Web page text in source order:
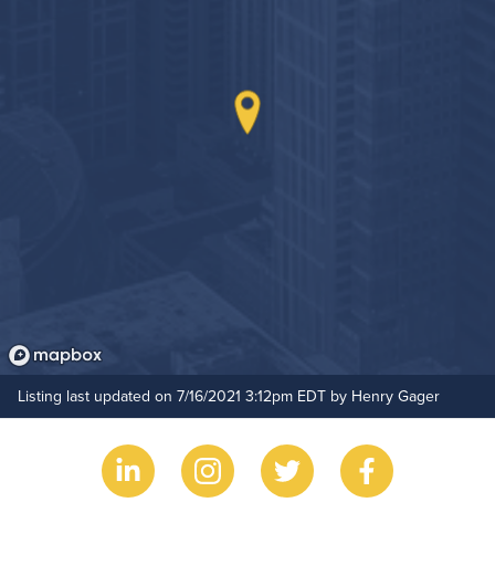
Hide Features & Amenities
Listing last updated on 7/16/2021 3:12pm EDT by Henry Gager